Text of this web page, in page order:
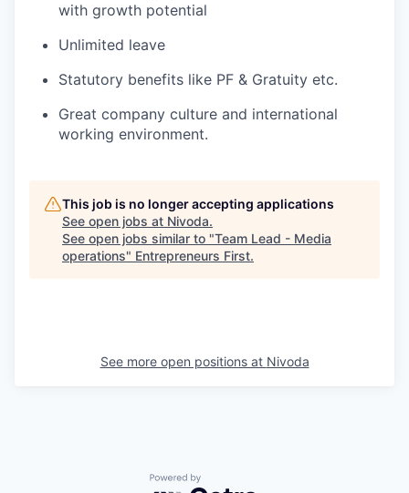
with growth potential
Unlimited leave
Statutory benefits like PF & Gratuity etc.
Great company culture and international
working environment.
This job is no longer accepting applications
See open jobs at Nivoda.
See open jobs similar to "Team Lead - Media
operations" Entrepreneurs First.
See more open positions at Nivoda
Powered by Getro.com